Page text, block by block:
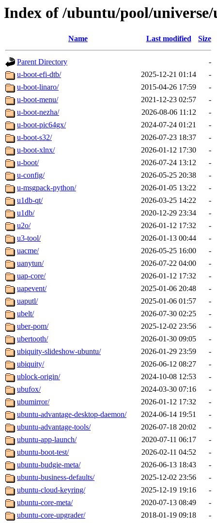
Index of /ubuntu/pool/universe/
Name Last modified Size
Parent Directory
-
u-boot-efi-dtb/
2025-12-21 01:14
-
u-boot-linaro/
2015-04-26 17:59
-
u-boot-menu/
2021-12-23 02:57
-
u-boot-nezha/
2026-08-06 11:12
-
u-boot-pic64gx/
2024-07-24 01:21
-
u-boot-s32/
2026-07-23 18:37
-
u-boot-xlnx/
2026-01-12 17:30
-
u-boot/
2026-07-24 13:12
-
u-config/
2026-05-25 20:38
-
u-msgpack-python/
2026-01-05 13:22
-
u1db-qt/
2026-03-25 14:22
-
u1db/
2020-12-29 23:34
-
u2o/
2026-01-12 17:32
-
u3-tool/
2026-01-13 00:44
-
uacme/
2026-05-25 16:00
-
uanytun/
2026-07-22 04:00
-
uap-core/
2026-01-12 17:32
-
uapevent/
2025-01-06 20:48
-
uaputl/
2025-01-06 01:57
-
ubelt/
2026-07-30 02:25
-
uber-pom/
2025-12-02 23:56
-
ubertooth/
2026-01-30 09:05
-
ubiquity-slideshow-ubuntu/
2026-01-29 23:59
-
ubiquity/
2026-06-12 08:27
-
ublock-origin/
2024-10-08 12:53
-
ubufox/
2024-03-30 07:16
-
ubumirror/
2026-01-12 17:32
-
ubuntu-advantage-desktop-daemon/
2024-06-14 19:51
-
ubuntu-advantage-tools/
2026-07-18 20:02
-
ubuntu-app-launch/
2020-07-11 06:17
-
ubuntu-boot-test/
2026-02-11 04:52
-
ubuntu-budgie-meta/
2026-06-13 18:43
-
ubuntu-business-defaults/
2025-12-02 23:56
-
ubuntu-cloud-keyring/
2025-12-19 19:16
-
ubuntu-core-meta/
2020-07-13 08:49
-
ubuntu-core-upgrader/
2018-01-19 09:18
-